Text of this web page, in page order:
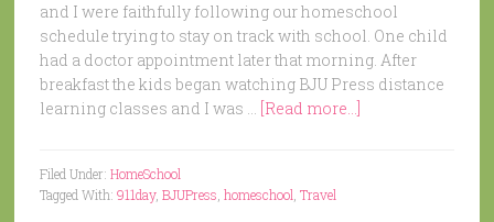
and I were faithfully following our homeschool
schedule trying to stay on track with school. One child
had a doctor appointment later that morning. After
breakfast the kids began watching BJU Press distance
learning classes and I was … [Read more...]
Filed Under: HomeSchool
Tagged With: 911day, BJUPress, homeschool, Travel